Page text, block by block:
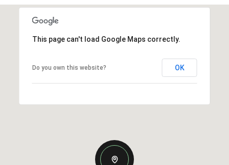
This page can't load Google Maps correctly.
Do you own this website? OK